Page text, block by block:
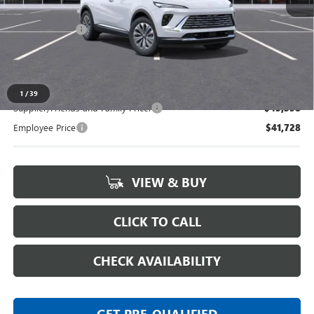
1 /39
MSRP: $44,770
Doc + CVR Fee +$314
Supplier/Friends and Family Price: $43,358
Employee Price $41,728
VIEW & BUY
CLICK TO CALL
CHECK AVAILABILITY